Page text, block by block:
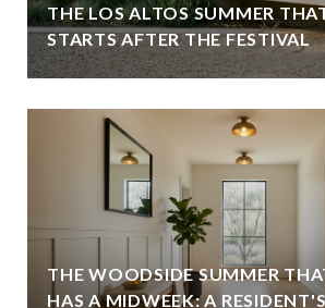
THE LOS ALTOS SUMMER
STARTS AFTER THE FESTIVAL
THE WOODSIDE SUMMER
HAS A MIDWEEK: A